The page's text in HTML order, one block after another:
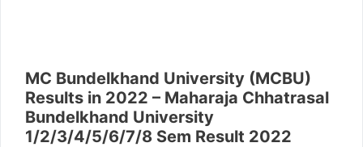
MC Bundelkhand University (MCBU)
Results in 2022 – Maharaja Chhatrasal
Bundelkhand University
1/2/3/4/5/6/7/8 Sem Result 2022